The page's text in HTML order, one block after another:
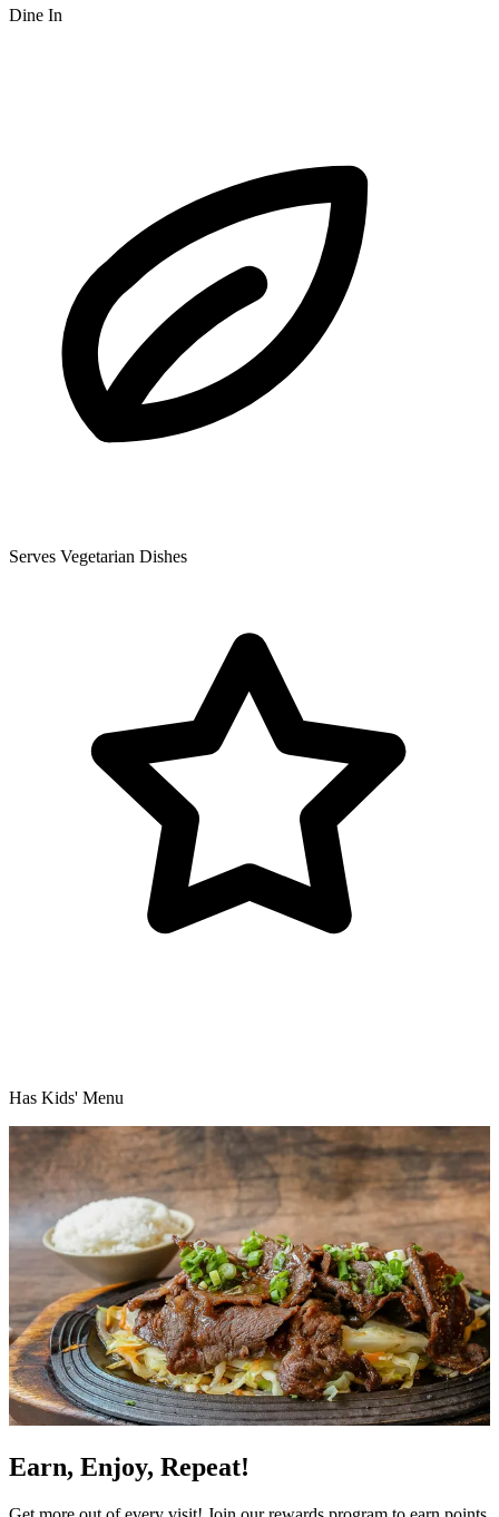
Dine In
Serves Vegetarian Dishes
Has Kids' Menu
Earn, Enjoy, Repeat!